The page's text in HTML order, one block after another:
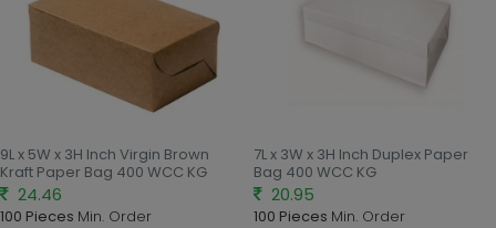
9L x 5W x 3H Inch Virgin Brown
Kraft Paper Bag 400 WCC KG
24.46
100 Pieces Min. Order
7L x 3W x 3H Inch Duplex Paper
Bag 400 WCC KG
20.95
100 Pieces Min. Order